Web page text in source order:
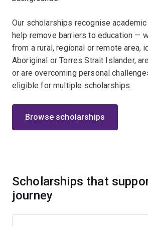
Our scholarships recognise
help remove barriers to education —
from a rural, regional or remote area,
Aboriginal or Torres Strait Islander,
or are overcoming personal
eligible for multiple scholarships.
Browse scholarships
Scholarships that
journey